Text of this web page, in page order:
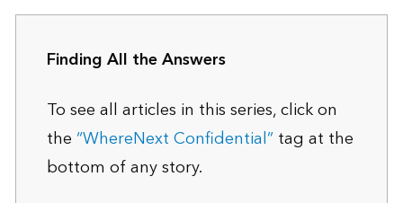
Finding All the Answers
To see all articles in this series, click on
the “WhereNext Confidential”tag at the
bottom of any story.